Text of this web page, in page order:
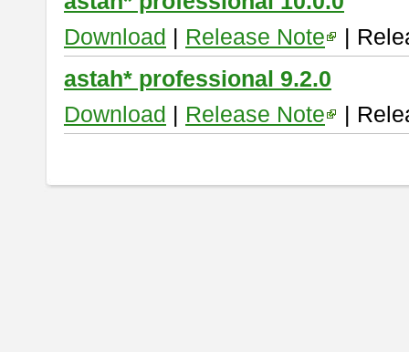
Download | Release Note
|
astah* professional 9.2.0
Download | Release Note |